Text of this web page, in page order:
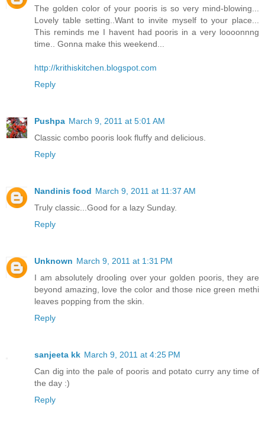
The golden color of your pooris is so very mind-blowing...
Lovely table setting..Want to invite myself to your place...
This reminds me I havent had pooris in a very loooonnng
time.. Gonna make this weekend...
http://krithiskitchen.blogspot.com
Reply
Pushpa March 9, 2011 at 5:01 AM
Classic combo pooris look fluffy and delicious.
Reply
Nandinis food March 9, 2011 at 11:37 AM
Truly classic...Good for a lazy Sunday.
Reply
Unknown March 9, 2011 at 1:31 PM
I am absolutely drooling over your golden pooris, they are
beyond amazing, love the color and those nice green methi
leaves popping from the skin.
Reply
sanjeeta kk March 9, 2011 at 4:25 PM
Can dig into the pale of pooris and potato curry any time of
the day :)
Reply